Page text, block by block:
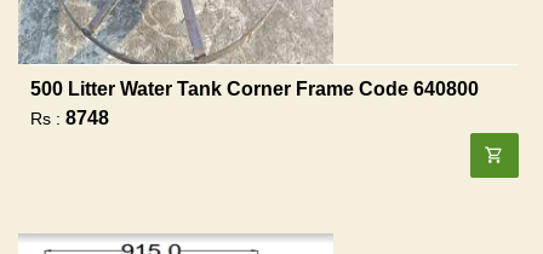
500 Litter Water Tank Corner Frame Code 640800
Rs : 8748